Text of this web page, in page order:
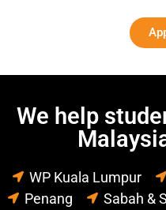
We help
WP Kuala Lumpur
Penang
Sabah &